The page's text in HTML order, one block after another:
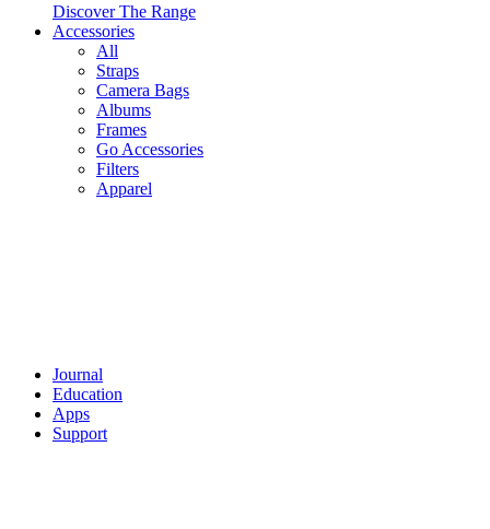
Discover The Range
Accessories
All
Straps
Camera Bags
Albums
Frames
Go Accessories
Filters
Apparel
Journal
Education
Apps
Support